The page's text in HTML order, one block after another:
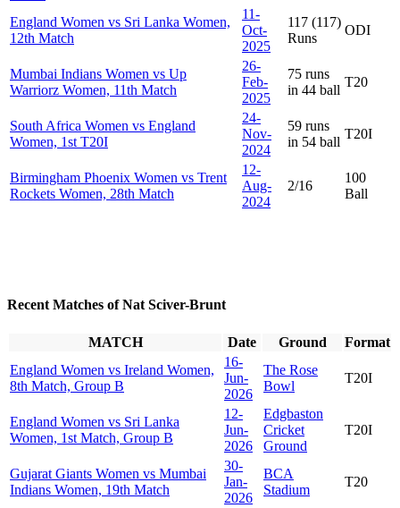
England Women vs Sri Lanka Women,
12th Match
11-
Oct-
2025
117 (117)
Runs
ODI
Mumbai Indians Women vs Up
Warriorz Women, 11th Match
26-
Feb-
2025
75 runs
in 44 ball
T20
South Africa Women vs England
Women, 1st T20I
24-
Nov-
2024
59 runs
in 54 ball
T20I
Birmingham Phoenix Women vs Trent
Rockets Women, 28th Match
12-
Aug-
2024
2/16
100
Ball
Recent Matches of Nat Sciver-Brunt
MATCH Date Ground
Format
England Women vs Ireland Women,
8th Match, Group B
16-
Jun-
2026
The Rose
Bowl
T20I
England Women vs Sri Lanka
Women, 1st Match, Group B
12-
Jun-
2026
Edgbaston
Cricket
Ground
T20I
Gujarat Giants Women vs Mumbai
Indians Women, 19th Match
30-
Jan-
2026
BCA
Stadium
T20